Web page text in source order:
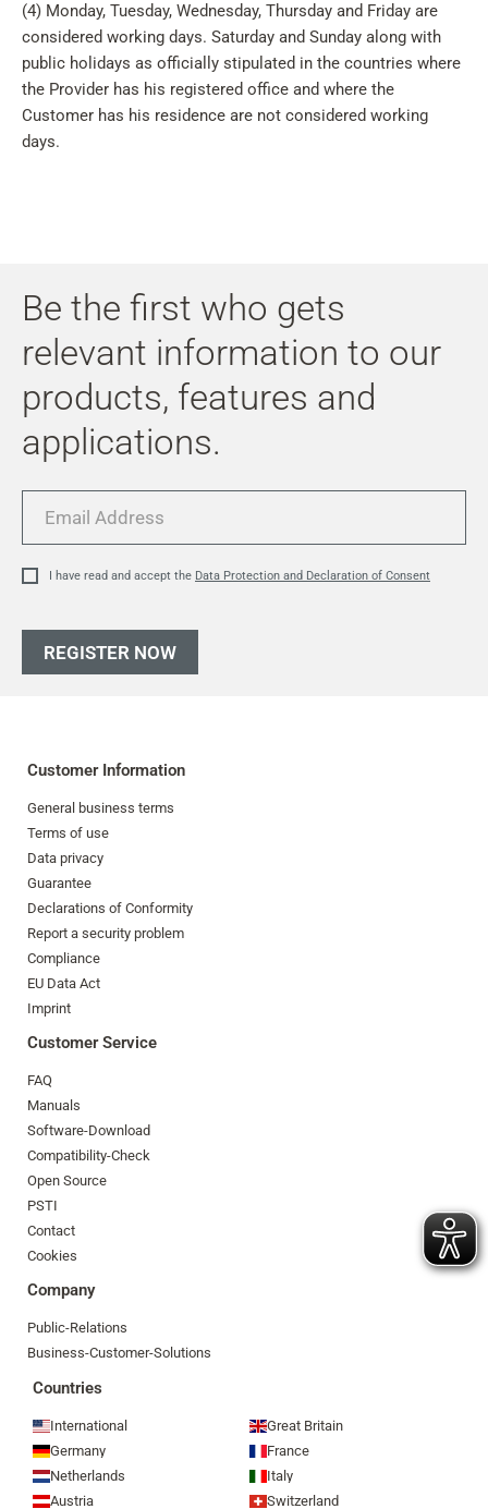
(4) Monday, Tuesday, Wednesday, Thursday and Friday are
considered working days. Saturday and Sunday along with
public holidays as officially stipulated in the countries where
the Provider has his registered office and where the
Customer has his residence are not considered working
days.
Be the first who gets
relevant information to our
products, features and
applications.
Address
I have read and accept the Data Protection and Declaration of Consent
REGISTER NOW
Customer Information
General business terms
Terms of use
Data privacy
Guarantee
Declarations of Conformity
Report a security problem
Compliance
EU Data Act
Imprint
Customer Service
FAQ
Manuals
Software-Download
Compatibility-Check
Open Source
PSTI
Contact
Cookies
Company
Public-Relations
Business-Customer-Solutions
Countries
International
Great Britain
Germany
France
Netherlands
Italy
Austria
Switzerland